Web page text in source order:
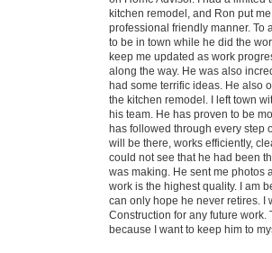
kitchen remodel, and Ron put
professional friendly manner. To
to be in town while he did the
keep me updated as work
along the way. He was also
had some terrific ideas. He also
the kitchen remodel. I left town
his team. He has proven to be
has followed through every step
will be there, works efficiently,
could not see that he had been
was making. He sent me photos
work is the highest quality. I am
can only hope he never retires.
Construction for any future work.
because I want to keep him to